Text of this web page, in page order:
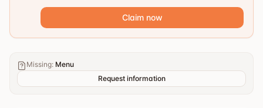
Claim now
Missing: Menu
Request information